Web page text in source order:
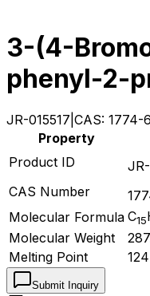
3-(4-
phenyl-2-
JR-015517 CAS: 1774-
Property
Product ID
CAS Number
Molecular Formula C15
Molecular Weight
Melting Point
Submit Inquiry